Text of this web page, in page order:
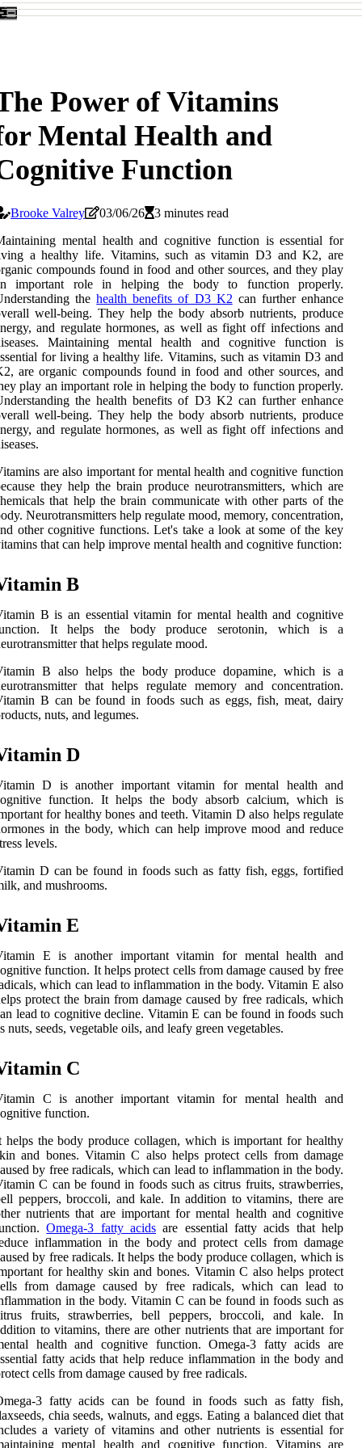
Power of Vitamins
Mental Health and
Function
Brooke Valrey 03/06/26
3 minutes read
mental health and cognitive function is essential for
a healthy life. Vitamins, such as vitamin D3 and K2, are
compounds found in food and other sources, and they play
important role in helping the body to function properly.
thehealth benefits of D3 K2 can further enhance
well-being. They help the body absorb nutrients, produce
and regulate hormones, as well as fight off infections and
Maintaining mental health and cognitive function is
for living a healthy life. Vitamins, such as vitamin D3 and
are organic compounds found in food and other sources, and
play an important role in helping the body to function properly.
the health benefits of D3 K2 can further enhance
well-being. They help the body absorb nutrients, produce
and regulate hormones, as well as fight off infections and
are also important for mental health and cognitive function
they help the brain produce neurotransmitters, which are
that help the brain communicate with other parts of the
Neurotransmitters help regulate mood, memory, concentration,
other cognitive functions. Let's take a look at some of the key
that can help improve mental health and cognitive function:
B
B is an essential vitamin for mental health and cognitive
It helps the body produce serotonin, which is a
that helps regulate mood.
B also helps the body produce dopamine, which is a
that helps regulate memory and concentration.
B can be found in foods such as eggs, fish, meat, dairy
nuts, and legumes.
D
D is another important vitamin for mental health and
function. It helps the body absorb calcium, which is
for healthy bones and teeth. Vitamin D also helps regulate
in the body, which can help improve mood and reduce
levels.
D can be found in foods such as fatty fish, eggs, fortified
and mushrooms.
E
E is another important vitamin for mental health and
function. It helps protect cells from damage caused by free
which can lead to inflammation in the body. Vitamin E also
protect the brain from damage caused by free radicals, which
lead to cognitive decline. Vitamin E can be found in foods such
nuts, seeds, vegetable oils, and leafy green vegetables.
C
C is another important vitamin for mental health and
function.
helps the body produce collagen, which is important for healthy
and bones. Vitamin C also helps protect cells from damage
by free radicals, which can lead to inflammation in the body.
C can be found in foods such as citrus fruits, strawberries,
peppers, broccoli, and kale. In addition to vitamins, there are
nutrients that are important for mental health and cognitive
Omega-3 fatty acids are essential fatty acids that help
inflammation in the body and protect cells from damage
by free radicals. It helps the body produce collagen, which is
for healthy skin and bones. Vitamin C also helps protect
from damage caused by free radicals, which can lead to
in the body. Vitamin C can be found in foods such as
fruits, strawberries, bell peppers, broccoli, and kale. In
to vitamins, there are other nutrients that are important for
health and cognitive function. Omega-3 fatty acids are
fatty acids that help reduce inflammation in the body and
cells from damage caused by free radicals.
3 fatty acids can be found in foods such as fatty fish,
chia seeds, walnuts, and eggs. Eating a balanced diet that
a variety of vitamins and other nutrients is essential for
mental health and cognitive function. Vitamins are